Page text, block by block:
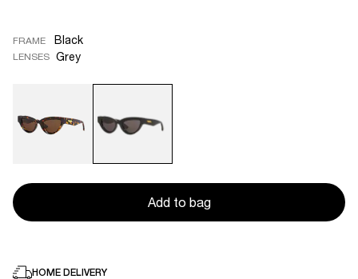
FRAME Black
LENSES Grey
Add to bag
HOME DELIVERY